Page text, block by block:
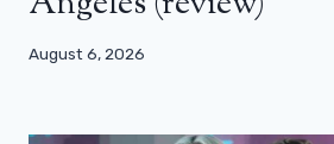
August 6, 2026